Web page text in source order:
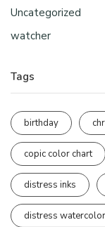
Uncategorized
watcher
Tags
birthday
copic color chart
distress inks
distress